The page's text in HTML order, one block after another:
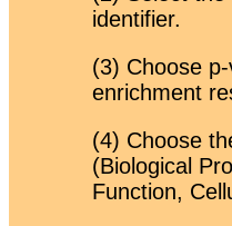
identifier.
(3) Choose
enrichment
(4) Choose
(Biological
Function,